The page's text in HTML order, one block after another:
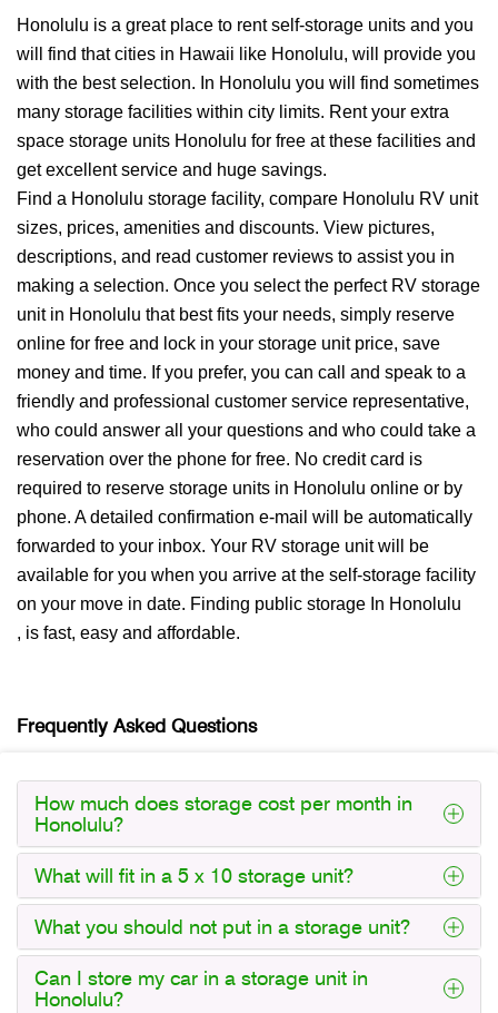
Honolulu is a great place to rent self-storage units and you
will find that cities in Hawaii like Honolulu, will provide you
with the best selection. In Honolulu you will find sometimes
many storage facilities within city limits. Rent your extra
space storage units Honolulu for free at these facilities and
get excellent service and huge savings.
Find a Honolulu storage facility, compare Honolulu RV unit
sizes, prices, amenities and discounts. View pictures,
descriptions, and read customer reviews to assist you in
making a selection. Once you select the perfect RV storage
unit in Honolulu that best fits your needs, simply reserve
online for free and lock in your storage unit price, save
money and time. If you prefer, you can call and speak to a
friendly and professional customer service representative,
who could answer all your questions and who could take a
reservation over the phone for free. No credit card is
required to reserve storage units in Honolulu online or by
phone. A detailed confirmation e-mail will be automatically
forwarded to your inbox. Your RV storage unit will be
available for you when you arrive at the self-storage facility
on your move in date. Finding public storage In Honolulu
, is fast, easy and affordable.
Frequently Asked Questions
How much does storage cost per month in
Honolulu?
What will fit in a 5 x 10 storage unit?
What you should not put in a storage unit?
Can I store my car in a storage unit in
Honolulu?